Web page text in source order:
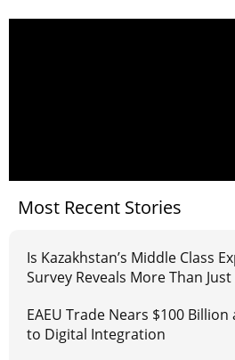
Most Recent Stories
Is Kazakhstan’s Middle Class
Survey Reveals More Than
EAEU Trade Nears $100 Billion
to Digital Integration